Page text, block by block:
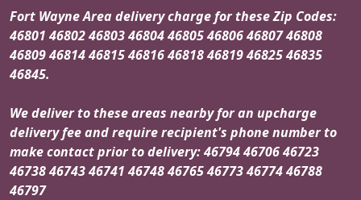
Fort Wayne Area delivery charge for these Zip Codes:
46801 46802 46803 46804 46805 46806 46807 46808
46809 46814 46815 46816 46818 46819 46825 46835
46845.
We deliver to these areas nearby for an upcharge
delivery fee and require recipient's phone number to
make contact prior to delivery: 46794 46706 46723
46738 46743 46741 46748 46765 46773 46774 46788
46797